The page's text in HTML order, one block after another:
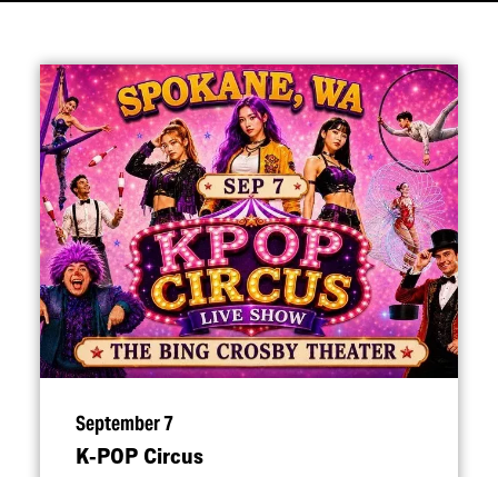
September 7
K‑POP Circus